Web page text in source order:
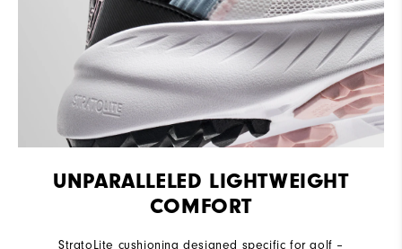
UNPARALLELED LIGHTWEIGHT
COMFORT
StratoLite cushioning designed specific for golf –